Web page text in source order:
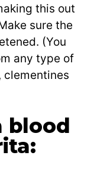
this out
sure the
(You
any type of
clementines
blood